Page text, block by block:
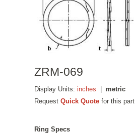
ZRM-069
Display Units:inches |metric
RequestQuick Quote for this part.
Ring Specs